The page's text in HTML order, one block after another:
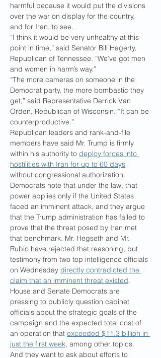
harmful because it would put the divisions
over the war on display for the country,
and for Iran, to see.
“I think it would be very unhealthy at this
point in time,” said Senator Bill Hagerty,
Republican of Tennessee. “We’ve got men
and women in harm’s way.”
“The more cameras on someone in the
Democrat party, the more bombastic they
get,” said Representative Derrick Van
Orden, Republican of Wisconsin. “It can be
counterproductive.”
Republican leaders and rank-and-file
members have said Mr. Trump is firmly
within his authority to deploy forces into
hostilities with Iran for up to 60 days
without congressional authorization.
Democrats note that under the law, that
power applies only if the United States
faced an imminent attack, and they argue
that the Trump administration has failed to
prove that the threat posed by Iran met
that benchmark. Mr. Hegseth and Mr.
Rubio have rejected that reasoning, but
testimony from two top intelligence officials
on Wednesday directly contradicted the
claim that an imminent threat existed.
House and Senate Democrats are
pressing to publicly question cabinet
officials about the strategic goals of the
campaign and the expected total cost of
an operation that exceeded $11.3 billion in
just the first week, among other topics.
And they want to ask about efforts to